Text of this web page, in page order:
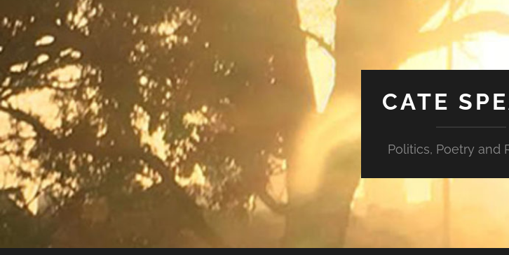
CATE
Politics, Poetry and